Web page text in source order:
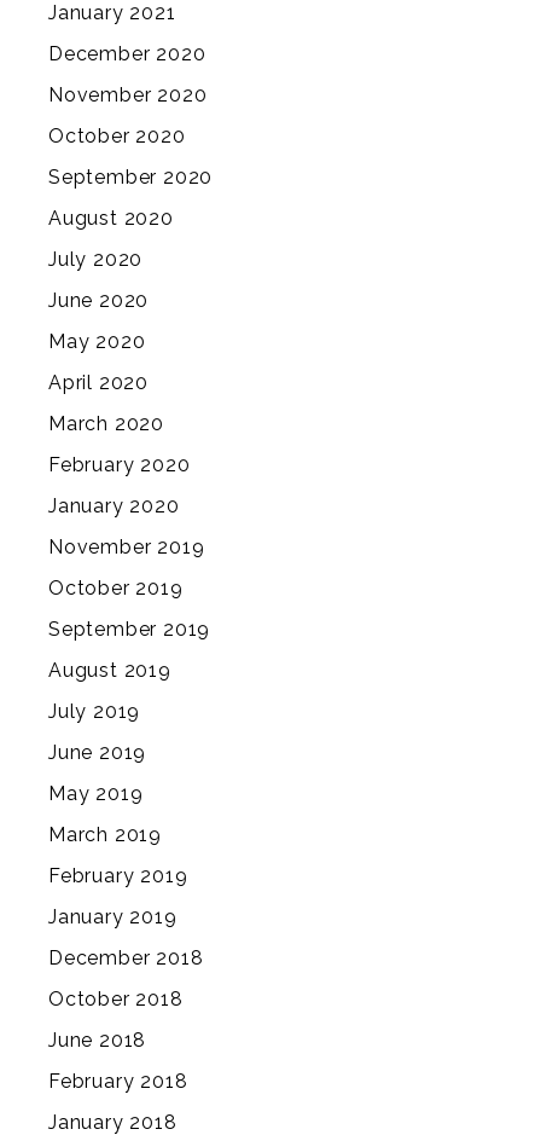
January 2021
December 2020
November 2020
October 2020
September 2020
August 2020
July 2020
June 2020
May 2020
April 2020
March 2020
February 2020
January 2020
November 2019
October 2019
September 2019
August 2019
July 2019
June 2019
May 2019
March 2019
February 2019
January 2019
December 2018
October 2018
June 2018
February 2018
January 2018